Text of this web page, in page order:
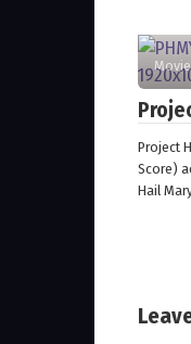
Project
Score)
Hail